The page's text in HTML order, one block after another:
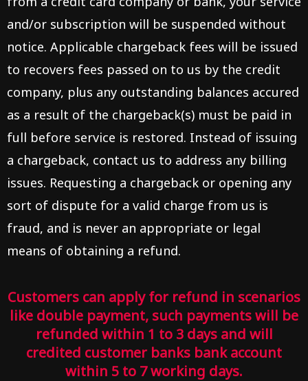
and/or subscription will be suspended without
notice. Applicable chargeback fees will be issued
to recovers fees passed on to us by the credit
company, plus any outstanding balances accured
as a result of the chargeback(s) must be paid in
full before service is restored. Instead of issuing
a chargeback, contact us to address any billing
issues. Requesting a chargeback or opening any
sort of dispute for a valid charge from us is
fraud, and is never an appropriate or legal
means of obtaining a refund.
Customers can apply for refund in scenarios
like double payment, such payments will be
refunded within 1 to 3 days and will
credited customer banks bank account
within 5 to 7 working days.